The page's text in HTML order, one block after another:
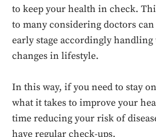
to keep your health in check.
to many considering doctors
early stage accordingly
changes in lifestyle.
In this way, if you need to stay
what it takes to improve your
time reducing your risk of
have regular check-ups.